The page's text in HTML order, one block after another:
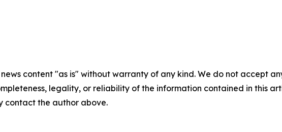
news content "as is" without warranty of any kind. We do not accept
legality, or reliability of the information contained in this
contact the author above.